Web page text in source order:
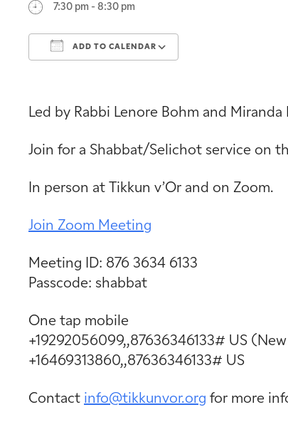
7:30 pm - 8:30 pm
ADD TO CALENDAR
Led by Rabbi Lenore Bohm and Miranda
Join for a Shabbat/Selichot service on
In person at Tikkun v’Or and on Zoom.
Join Zoom Meeting
Meeting ID: 876 3634 6133
Passcode: shabbat
One tap mobile
+19292056099,,87636346133# US
+16469313860,,87636346133# US
Contact info@tikkunvor.org for more